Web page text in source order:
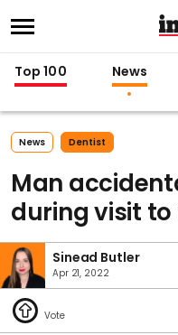
Top 100 News
News Dentist
Man
during visit
Sinead Butler
Apr 21, 2022